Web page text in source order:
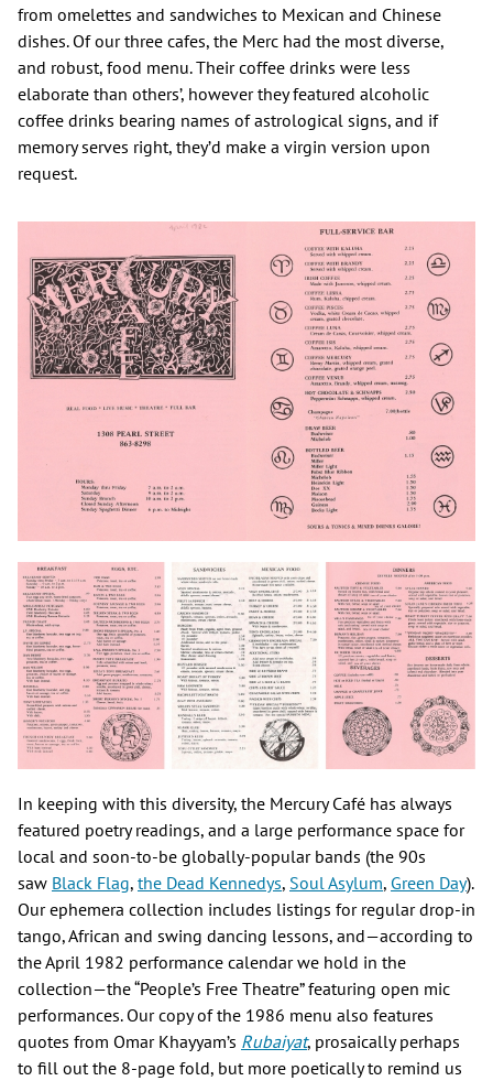
from omelettes and sandwiches to Mexican and Chinese
dishes. Of our three cafes, the Merc had the most diverse,
and robust, food menu. Their coffee drinks were less
elaborate than others’, however they featured alcoholic
coffee drinks bearing names of astrological signs, and if
memory serves right, they’d make a virgin version upon
request.
In keeping with this diversity, the Mercury Café has always
featured poetry readings, and a large performance space for
local and soon-to-be globally-popular bands (the 90s
saw Black Flag, the Dead Kennedys, Soul Asylum, Green Day).
Our ephemera collection includes listings for regular drop-in
tango, African and swing dancing lessons, and—according to
the April 1982 performance calendar we hold in the
collection—the “People’s Free Theatre” featuring open mic
performances. Our copy of the 1986 menu also features
quotes from Omar Khayyam’s Rubaiyat, prosaically perhaps
to fill out the 8-page fold, but more poetically to remind us